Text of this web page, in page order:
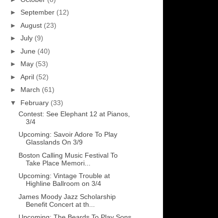
► September (12)
► August (23)
► July (9)
► June (40)
► May (53)
► April (52)
► March (61)
▼ February (33)
Contest: See Elephant 12 at Pianos,
3/4
Upcoming: Savoir Adore To Play
Glasslands On 3/9
Boston Calling Music Festival To
Take Place Memori...
Upcoming: Vintage Trouble at
Highline Ballroom on 3/4
James Moody Jazz Scholarship
Benefit Concert at th...